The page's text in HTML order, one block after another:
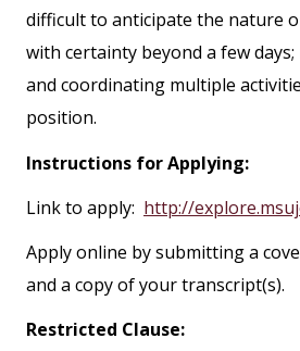
difficult to anticipate the nature
with certainty beyond a few
and coordinating multiple
position.
Instructions for Applying:
Link to apply: http://
Apply online by submitting a
and a copy of your transcript(s).
Restricted Clause: